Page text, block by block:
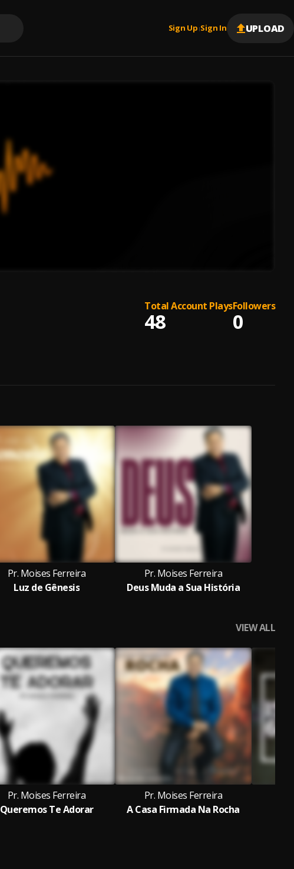
Sign Up |Sign In UPLOAD
Total Account Plays
48
Followers
0
Pr. Moises Ferreira
Luz de Gênesis
Pr. Moises Ferreira
Deus Muda a Sua História
VIEW ALL
Pr. Moises Ferreira
Queremos Te Adorar
Pr. Moises Ferreira
A Casa Firmada Na Rocha